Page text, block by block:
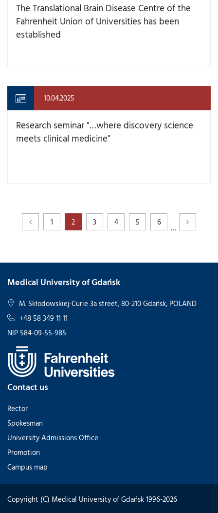
The Translational Brain Disease Centre of the
Fahrenheit Union of Universities has been
established
10.04.2025
Research seminar "…where discovery science
meets clinical medicine"
1 2 3 4 5 6
…
Medical University of Gdańsk
M. Skłodowskiej-Curie 3a street, 80-210 Gdańsk, POLAND
+48 58 349 11 11
NIP 584-09-55-985
Contact us
Rector
Spokesman
University Admissions Office
Promotion
Campus map
Copyright (C) Medical University of Gdańsk 1996-2026